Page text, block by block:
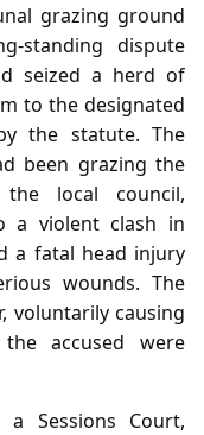
grazing ground
dispute
seized a herd of
to the designated
the statute. The
been grazing the
local council,
a violent clash in
a fatal head injury
wounds. The
voluntarily causing
accused were
Sessions Court,